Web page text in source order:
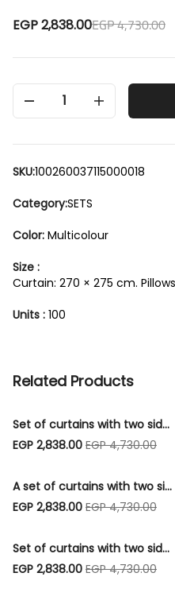
EGP 2,838.00EGP 4,730.00
1
SKU:100260037115000018
Category:SETS
Color: Multicolour
Size :
Curtain: 270 × 275 cm.
Units : 100
Related Products
Set of curtains with two sides, a strip, 3 cushions, and 1 pouf - Code003
EGP 2,838.00 EGP 4,730.00
A set of curtains with two sides, a strip, 3 cushions, and 1 pouf - Code006
EGP 2,838.00 EGP 4,730.00
Set of curtains with two sides, a strip, 3 cushions, and 1 pouf - Code015
EGP 2,838.00 EGP 4,730.00